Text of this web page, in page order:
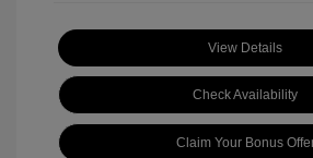
View Details
Check Availability
Claim Your Bonus